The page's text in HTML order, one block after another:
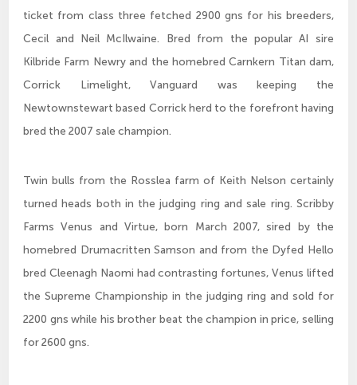
ticket from class three fetched 2900 gns for his breeders,
Cecil and Neil McIlwaine. Bred from the popular AI sire
Kilbride Farm Newry and the homebred Carnkern Titan dam,
Corrick Limelight, Vanguard was keeping the
Newtownstewart based Corrick herd to the forefront having
bred the 2007 sale champion.
Twin bulls from the Rosslea farm of Keith Nelson certainly
turned heads both in the judging ring and sale ring. Scribby
Farms Venus and Virtue, born March 2007, sired by the
homebred Drumacritten Samson and from the Dyfed Hello
bred Cleenagh Naomi had contrasting fortunes, Venus lifted
the Supreme Championship in the judging ring and sold for
2200 gns while his brother beat the champion in price, selling
for 2600 gns.